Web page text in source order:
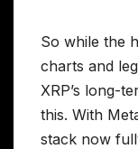
So while the
charts and
XRP’s long-
this. With
stack now